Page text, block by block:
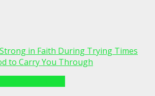
in Faith During Trying Times
to Carry You Through